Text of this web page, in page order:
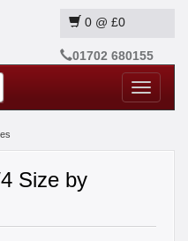
0 @ £0
01702 680155
Toggle
Size by